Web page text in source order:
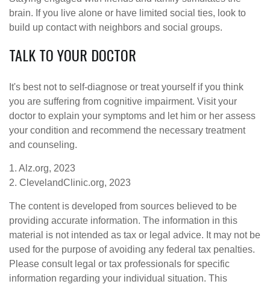
brain. If you live alone or have limited social ties, look to
build up contact with neighbors and social groups.
TALK TO YOUR DOCTOR
It's best not to self-diagnose or treat yourself if you think
you are suffering from cognitive impairment. Visit your
doctor to explain your symptoms and let him or her assess
your condition and recommend the necessary treatment
and counseling.
1. Alz.org, 2023
2. ClevelandClinic.org, 2023
The content is developed from sources believed to be
providing accurate information. The information in this
material is not intended as tax or legal advice. It may not be
used for the purpose of avoiding any federal tax penalties.
Please consult legal or tax professionals for specific
information regarding your individual situation. This